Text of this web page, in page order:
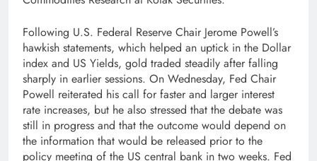
Following U.S. Federal Reserve Chair Jerome Powell’s
hawkish statements, which helped an uptick in the Dollar
index and US Yields, gold traded steadily after falling
sharply in earlier sessions. On Wednesday, Fed Chair
Powell reiterated his call for faster and larger interest
rate increases, but he also stressed that the debate was
still in progress and that the outcome would depend on
the information that would be released prior to the
policy meeting of the US central bank in two weeks. Fed